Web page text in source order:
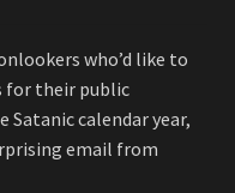
who’d like to
for their public
calendar year,
email from